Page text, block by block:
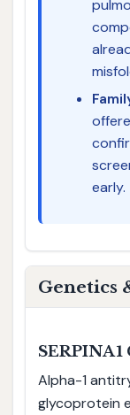
early.
Genetics
SERPINA1
Alpha-1
glycoprotein